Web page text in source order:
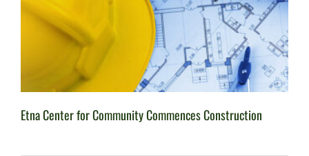
Etna Center for Community Commences Construction